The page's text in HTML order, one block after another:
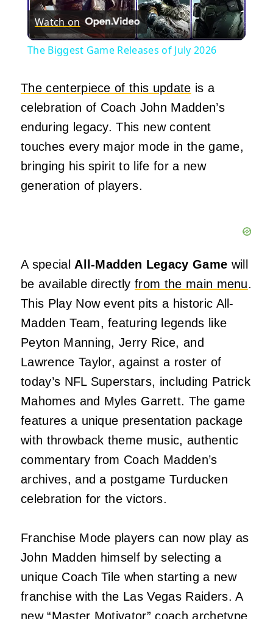
Video
Watch on
The Biggest Game Releases of July 2026
The centerpiece of this update is a
celebration of Coach John Madden’s
enduring legacy. This new content
touches every major mode in the game,
bringing his spirit to life for a new
generation of players.
A special All-Madden Legacy Game will
be available directlyfrom the main menu.
This Play Now event pits a historic All-
Madden Team, featuring legends like
Peyton Manning, Jerry Rice, and
Lawrence Taylor, against a roster of
today’s NFL Superstars, including Patrick
Mahomes and Myles Garrett. The game
features a unique presentation package
with throwback theme music, authentic
commentary from Coach Madden’s
archives, and a postgame Turducken
celebration for the victors.
Franchise Mode players can now play as
John Madden himself by selecting a
unique Coach Tile when starting a new
franchise with the Las Vegas Raiders. A
new “Master Motivator” coach archetype